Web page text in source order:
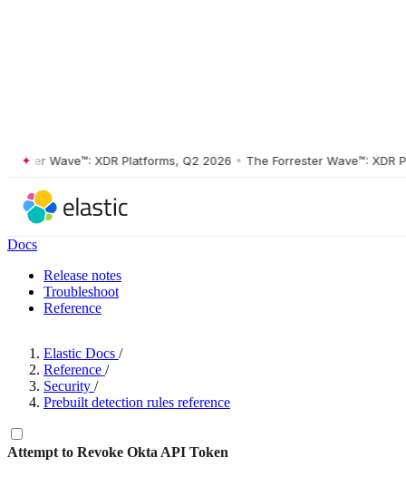
Wave™: XDR Platforms, Q2 2026 • The Forrester Wave™: XDR
Docs
Release notes
Troubleshoot
Reference
Elastic Docs /
Reference /
Security /
Prebuilt detection rules reference
Attempt to Revoke Okta API Token